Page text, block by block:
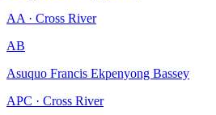
AA · Cross River
AB
Asuquo Francis Ekpenyong Bassey
APC · Cross River